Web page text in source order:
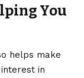
You
helps make
in